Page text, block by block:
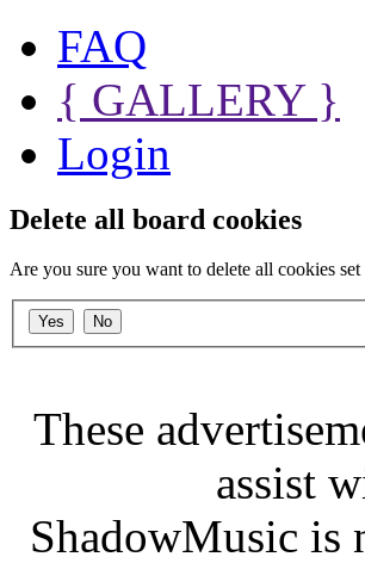
FAQ
{ GALLERY }
Login
Delete all board cookies
Are you sure you want to delete all cookies
These
assist
ShadowMusic is